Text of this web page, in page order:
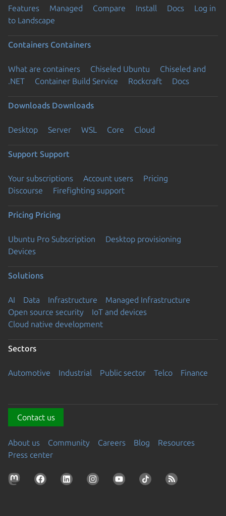
Features Managed Compare Install Docs
Log in
to Landscape
Containers Containers
What are containers Chiseled Ubuntu
Chiseled and
.NET
Container Build Service Rockcraft Docs
Downloads Downloads
Desktop Server WSL Core Cloud
Support Support
Your subscriptions Account users
Pricing
Discourse
Firefighting support
Pricing Pricing
Ubuntu Pro Subscription
Desktop provisioning
Devices
Solutions
AI Data Infrastructure
Managed Infrastructure
Open source security
IoT and devices
Cloud native development
Sectors
Automotive Industrial Public sector Telco Finance
Contact us
About us Community Careers Blog
Resources
Press center